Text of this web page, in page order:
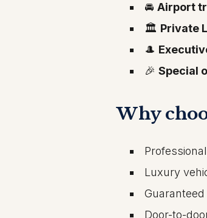
🚘 Airport
🏛️ Private
🎩
🎉 Special
Why
Luxury
Door-to-